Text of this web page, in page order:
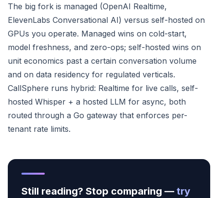
The big fork is managed (OpenAI Realtime,
ElevenLabs Conversational AI) versus self-hosted on
GPUs you operate. Managed wins on cold-start,
model freshness, and zero-ops; self-hosted wins on
unit economics past a certain conversation volume
and on data residency for regulated verticals.
CallSphere runs hybrid: Realtime for live calls, self-
hosted Whisper + a hosted LLM for async, both
routed through a Go gateway that enforces per-
tenant rate limits.
Still reading? Stop comparing — try